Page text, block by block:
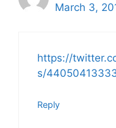
March 3,
https://
s/
Reply